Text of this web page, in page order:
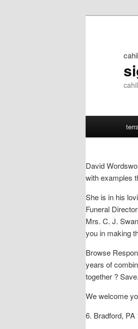
David
with examples
She is in his
Funeral
Mrs. C. J.
you in making
Browse
years of
together ? Save.
We welcome
6. Bradford, PA